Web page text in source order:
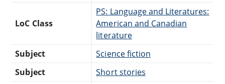
LoC Class
PS: Language and Literatures:
American and Canadian
literature
Subject
Science fiction
Subject
Short stories